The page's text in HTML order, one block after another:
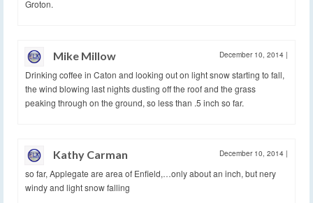
Groton.
Mike Millow December 10, 2014 |
Drinking coffee in Caton and looking out on light snow starting to fall,
the wind blowing last nights dusting off the roof and the grass
peaking through on the ground, so less than .5 inch so far.
Kathy Carman December 10, 2014 |
so far, Applegate are area of Enfield,…only about an inch, but nery
windy and light snow falling